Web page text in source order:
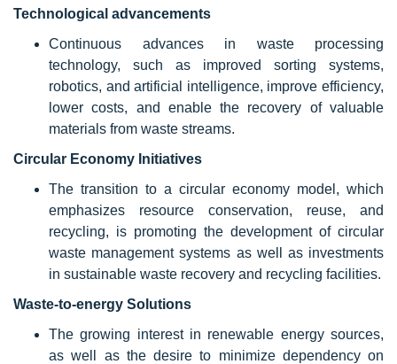
Technological advancements
Continuous advances in waste processing
technology, such as improved sorting systems,
robotics, and artificial intelligence, improve efficiency,
lower costs, and enable the recovery of valuable
materials from waste streams.
Circular Economy Initiatives
The transition to a circular economy model, which
emphasizes resource conservation, reuse, and
recycling, is promoting the development of circular
waste management systems as well as investments
in sustainable waste recovery and recycling facilities.
Waste-to-energy Solutions
The growing interest in renewable energy sources,
as well as the desire to minimize dependency on